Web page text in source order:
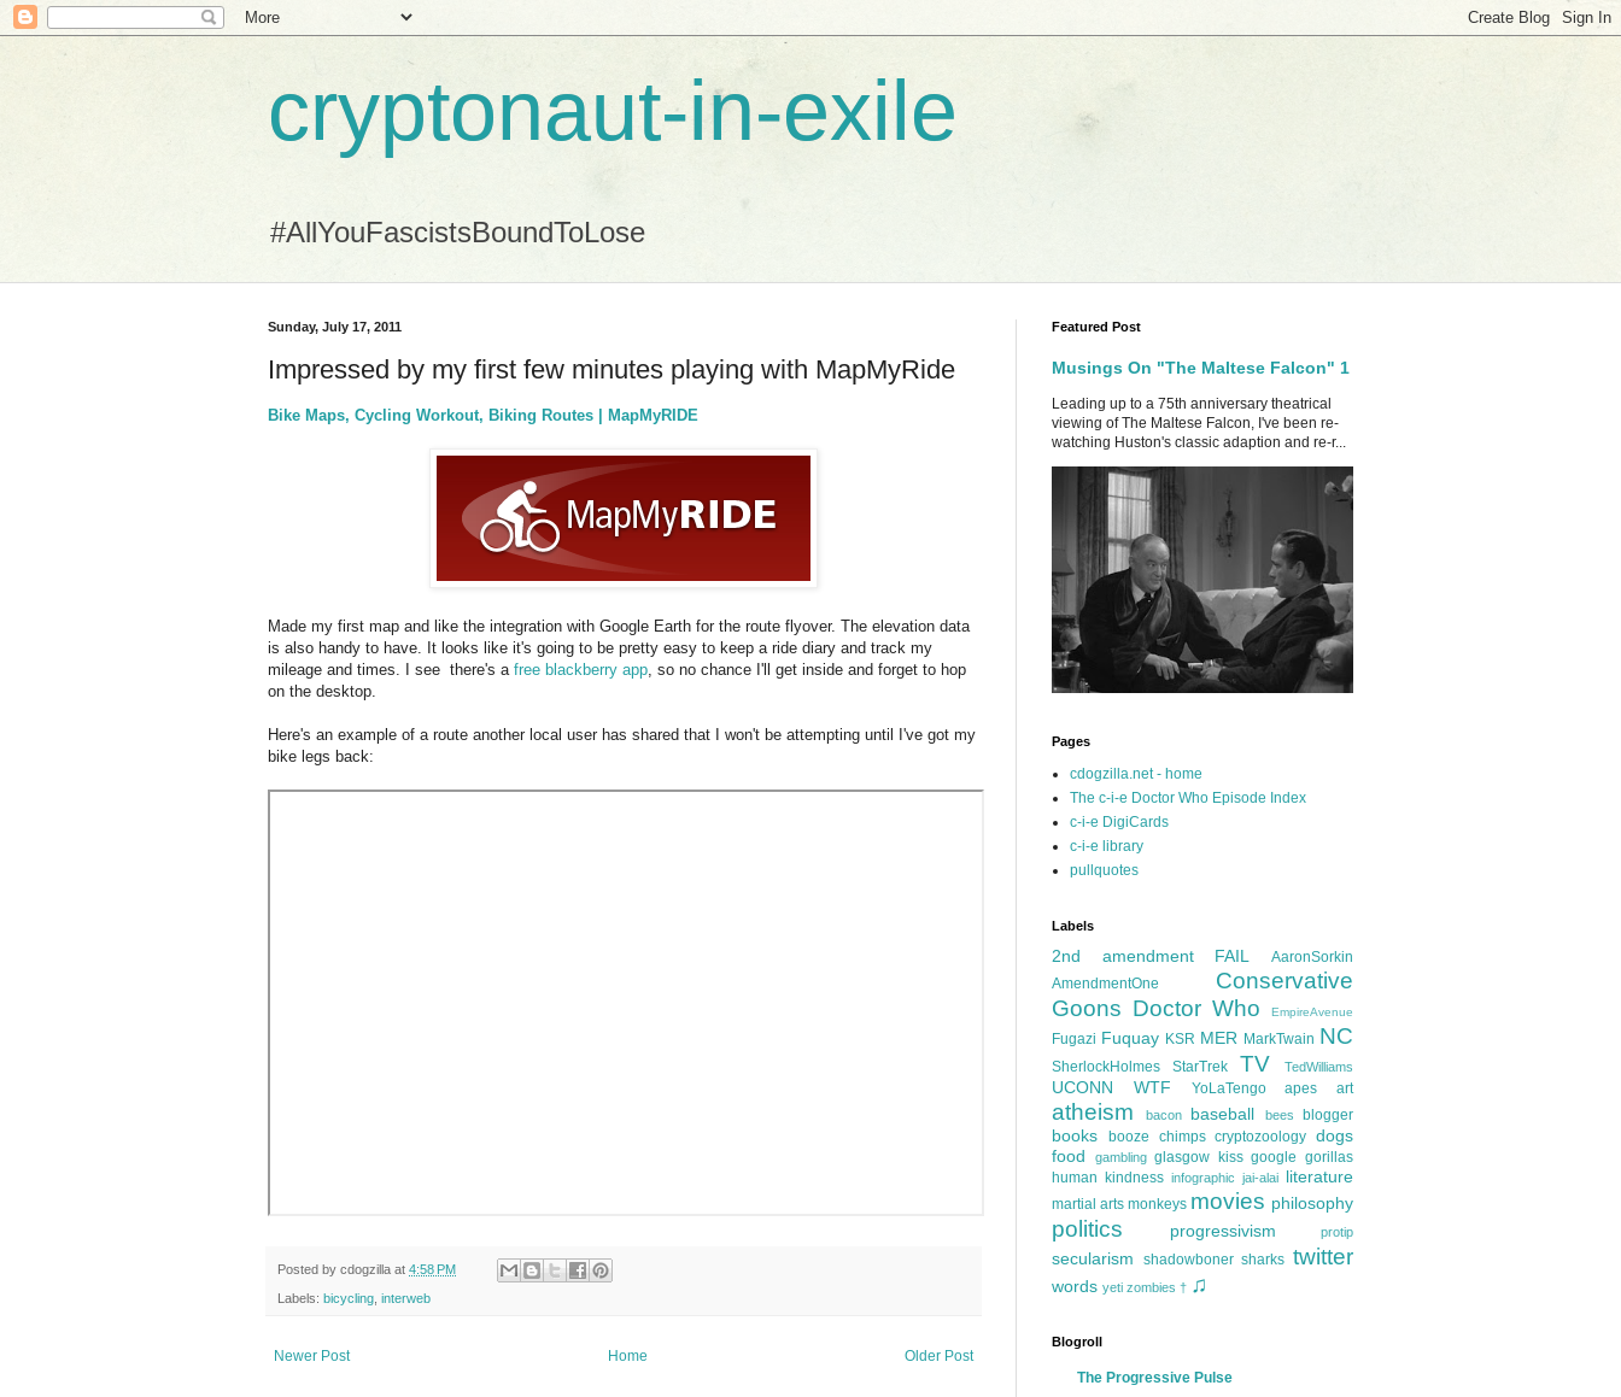
cryptonaut-in-exile
#AllYouFascistsBoundToLose
Sunday, July 17, 2011
Impressed by my first few minutes playing with MapMyRide
Bike Maps, Cycling Workout, Biking Routes | MapMyRIDE
Made my first map and like the integration with Google Earth for the route flyover. The elevation data
is also handy to have. It looks like it's going to be pretty easy to keep a ride diary and track my
mileage and times. I see there's a free blackberry app , so no chance I'll get inside and forget to hop
on the desktop.
Here's an example of a route another local user has shared that I won't be attempting until I've got my
bike legs back:
Posted by cdogzilla at 4:58 PM
Labels: bicycling interweb
Newer Post Older Post
Home
Featured Post
Musings On "The Maltese Falcon" 1
Leading up to a 75th anniversary theatrical
viewing of The Maltese Falcon, I've been re-
watching Huston's classic adaption and re-r...
Pages
cdogzilla.net - home
The c-i-e Doctor Who Episode Index
c-i-e DigiCards
c-i-e library
pullquotes
Labels
2nd amendment FAIL
AaronSorkin
AmendmentOne
Conservative
Goons Doctor Who EmpireAvenue
Fugazi Fuquay KSR MER MarkTwain NC
SherlockHolmes StarTrek TV TedWilliams
UCONN WTF YoLaTengo apes art
atheism bacon baseball bees blogger
books booze chimps cryptozoology dogs
food
gambling glasgow kiss google gorillas
human kindness infographic jai-alai literature
martial arts monkeys movies philosophy
politics progressivism protip
secularism shadowboner sharks twitter
words yeti zombies † ♫
Blogroll
The Progressive Pulse